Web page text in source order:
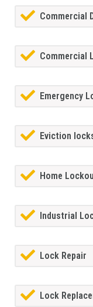
Commercial
Commercial
Emergency
Eviction
Home
Industrial
Lock Repair
Lock